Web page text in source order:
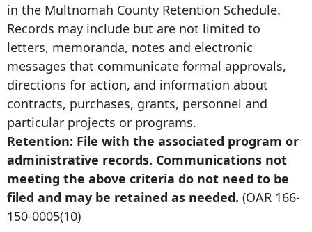
in the Multnomah County Retention Schedule.
Records may include but are not limited to
letters, memoranda, notes and electronic
messages that communicate formal approvals,
directions for action, and information about
contracts, purchases, grants, personnel and
particular projects or programs.
Retention: File with the associated program or
administrative records. Communications not
meeting the above criteria do not need to be
filed and may be retained as needed. (OAR 166-
150-0005(10)